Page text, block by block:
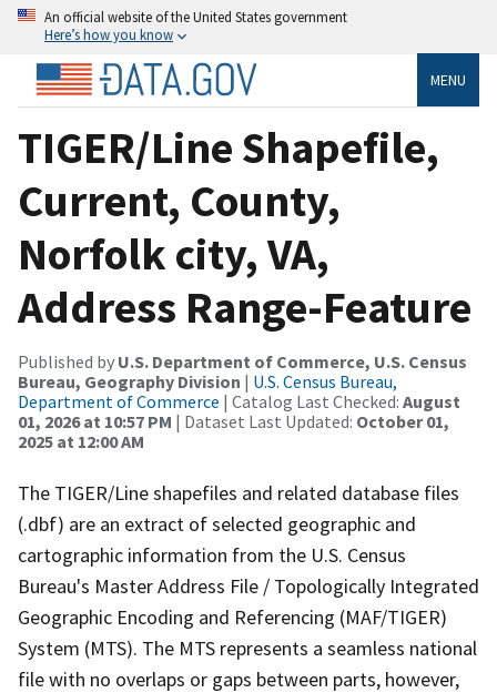
An official website of the United States government
Here’s how you know
MENU
TIGER/Line Shapefile,
Current, County,
Norfolk city, VA,
Address Range-Feature
Published by U.S. Department of Commerce, U.S. Census
Bureau, Geography Division | U.S. Census Bureau,
Department of Commerce | Catalog Last Checked: August
01, 2026 at 10:57 PM | Dataset Last Updated: October 01,
2025 at 12:00 AM
The TIGER/Line shapefiles and related database files
(.dbf) are an extract of selected geographic and
cartographic information from the U.S. Census
Bureau's Master Address File / Topologically Integrated
Geographic Encoding and Referencing (MAF/TIGER)
System (MTS). The MTS represents a seamless national
file with no overlaps or gaps between parts, however,